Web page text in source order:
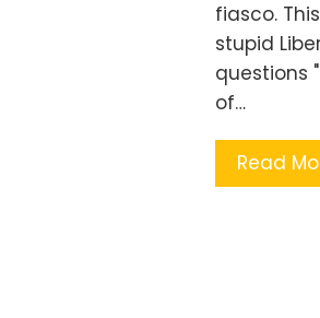
fiasco.
stupid
questions
of…
Read